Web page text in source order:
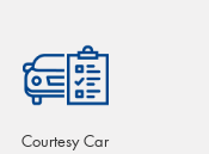
Courtesy Car